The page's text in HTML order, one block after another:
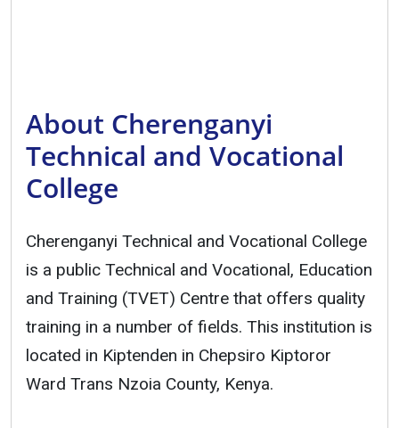
About Cherenganyi
Technical and Vocational
College
Cherenganyi Technical and Vocational College
is a public Technical and Vocational, Education
and Training (TVET) Centre that offers quality
training in a number of fields. This institution is
located in Kiptenden in Chepsiro Kiptoror
Ward Trans Nzoia County, Kenya.